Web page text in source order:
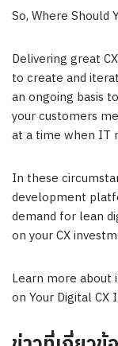
So, Where Should
Delivering great
to create and
an ongoing basis
your customers
at a time when IT
In these
development
demand for lean
on your CX
Learn more about
on Your Digital CX